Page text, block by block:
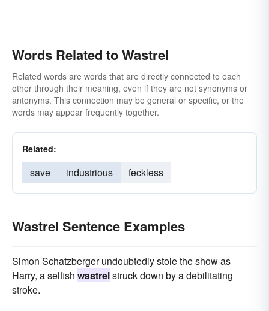
Words Related to Wastrel
Related words are words that are directly connected to each
other through their meaning, even if they are not synonyms or
antonyms. This connection may be general or specific, or the
words may appear frequently together.
Related:
save industrious feckless
Wastrel Sentence Examples
Simon Schatzberger undoubtedly stole the show as
Harry, a selfish wastrelstruck down by a debilitating
stroke.